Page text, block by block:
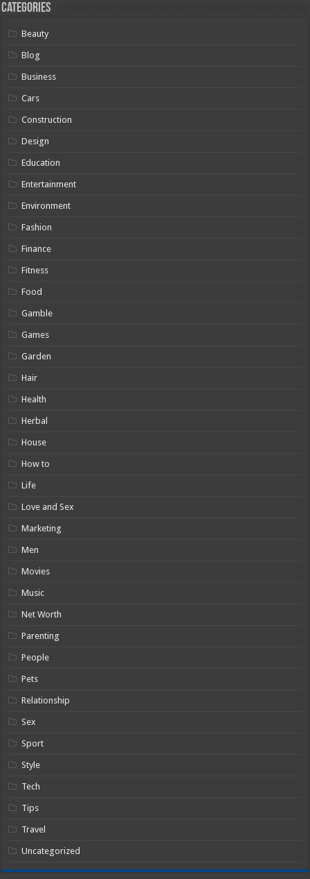
Categories
Beauty
Blog
Business
Cars
Construction
Design
Education
Entertainment
Environment
Fashion
Finance
Fitness
Food
Gamble
Games
Garden
Hair
Health
Herbal
House
How to
Life
Love and Sex
Marketing
Men
Movies
Music
Net Worth
Parenting
People
Pets
Relationship
Sex
Sport
Style
Tech
Tips
Travel
Uncategorized